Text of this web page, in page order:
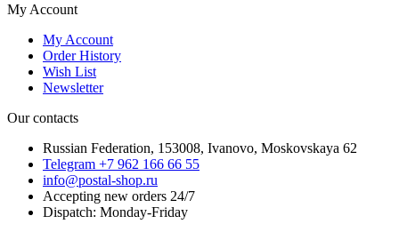
My Account
My Account
Order History
Wish List
Newsletter
Our contacts
Russian Federation, 153008, Ivanovo, Moskovskaya 62
Telegram +7 962 166 66 55
info@postal-shop.ru
Accepting new orders 24/7
Dispatch: Monday-Friday